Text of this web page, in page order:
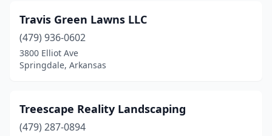
Travis Green Lawns LLC
(479) 936-0602
3800 Elliot Ave
Springdale, Arkansas
Treescape Reality Landscaping
(479) 287-0894